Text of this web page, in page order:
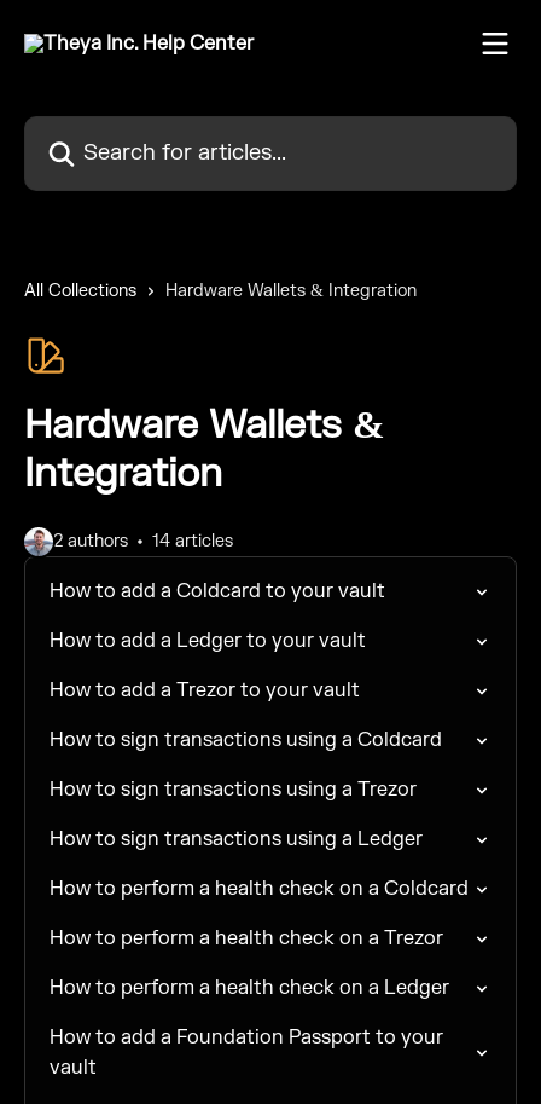
Search for articles...
All Collections Hardware Wallets & Integration
Hardware Wallets &
Integration
2 authors 14 articles
How to add a Coldcard to your vault
How to add a Ledger to your vault
How to add a Trezor to your vault
How to sign transactions using a Coldcard
How to sign transactions using a Trezor
How to sign transactions using a Ledger
How to perform a health check on a Coldcard
How to perform a health check on a Trezor
How to perform a health check on a Ledger
How to add a Foundation Passport to your
vault